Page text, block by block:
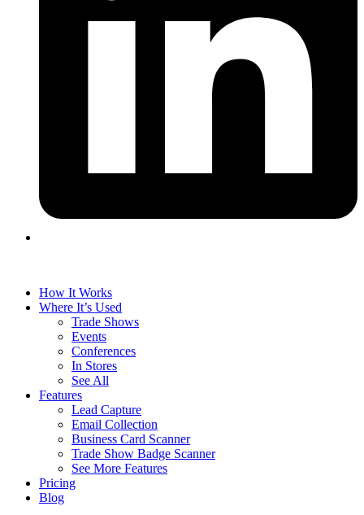
How It Works
Where It’s Used
Trade Shows
Events
Conferences
In Stores
See All
Features
Lead Capture
Email Collection
Business Card Scanner
Trade Show Badge Scanner
See More Features
Pricing
Blog